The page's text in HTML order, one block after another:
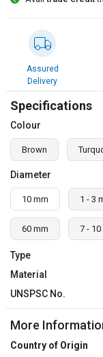
SuFin
Select
Language
English
हिन्दी
தமிழ்
SuFin
Select
Language
English
हिन्दी
தமிழ்
Assured
Delivery
Specifications
Colour
Brown
Diameter
10 mm 1 - 3
60 mm 7 - 10
Type
Material
UNSPSC No.
More
Country of Origin